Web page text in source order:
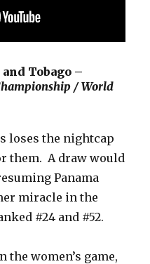
Tobago –
/ World
loses the nightcap
them. A draw would
Panama
miracle in the
#24 and #52.
women’s game,